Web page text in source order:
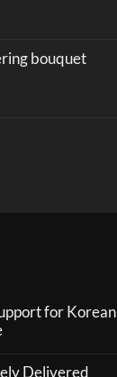
bouquet
for Korean
Delivered